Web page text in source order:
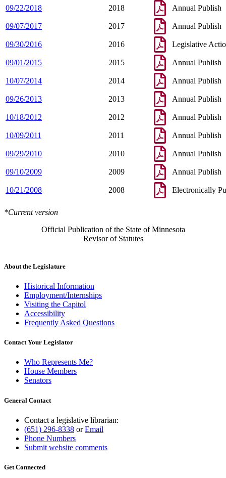
09/22/2018 2018 Annual Publish
09/07/2017 2017 Annual Publish
09/30/2016 2016 Legislative
09/01/2015 2015 Annual Publish
10/07/2014 2014 Annual Publish
09/26/2013 2013 Annual Publish
10/18/2012 2012 Annual Publish
10/09/2011 2011 Annual Publish
09/29/2010 2010 Annual Publish
09/10/2009 2009 Annual Publish
10/21/2008 2008 Electronically
*Current version
Official Publication of the State of Minnesota
Revisor of Statutes
About the Legislature
Historical Information
Employment/Internships
Visiting the Capitol
Accessibility
Frequently Asked Questions
Contact Your Legislator
Who Represents Me?
House Members
Senators
General Contact
Contact a legislative librarian:
(651) 296-8338 orEmail
Phone Numbers
Submit website comments
Get Connected